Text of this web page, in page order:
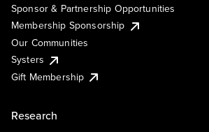
Sponsor & Partnership Opportunities
Membership Sponsorship
Our Communities
Systers
Gift Membership
Research